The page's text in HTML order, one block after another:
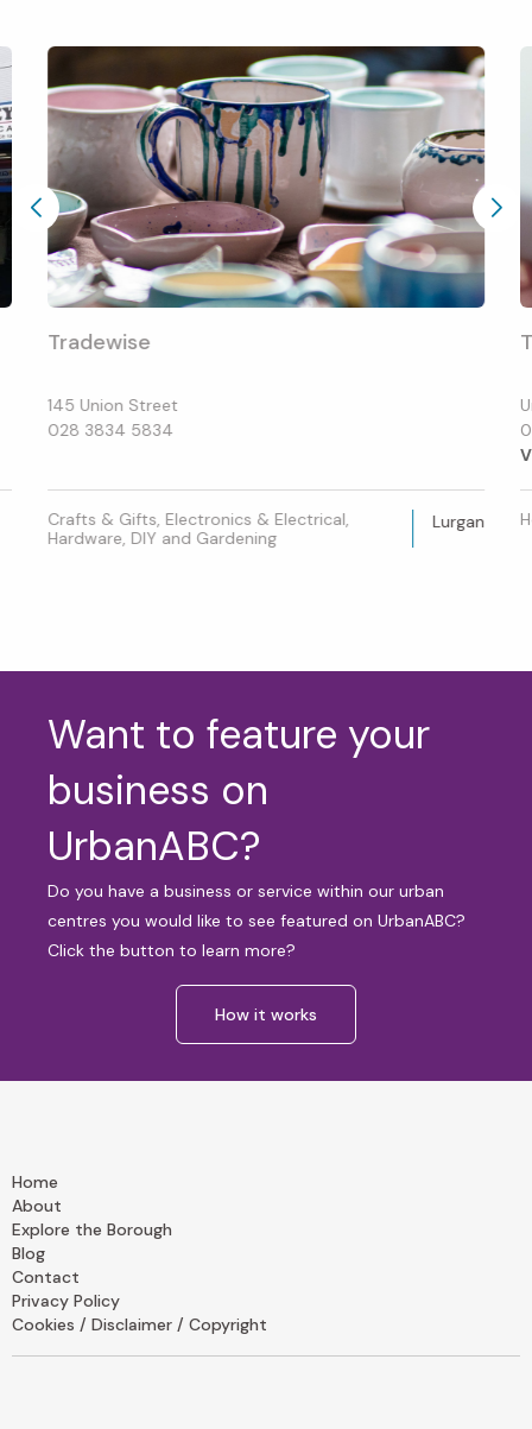
Tradewise
145 Union Street
028 3834 5834
Crafts & Gifts, Electronics & Electrical,
Hardware, DIY and Gardening
Lurgan
Want to feature your
business on
UrbanABC?
Do you have a business or service within our urban
centres you would like to see featured on UrbanABC?
Click the button to learn more?
How it works
Home
About
Explore the Borough
Blog
Contact
Privacy Policy
Cookies / Disclaimer / Copyright